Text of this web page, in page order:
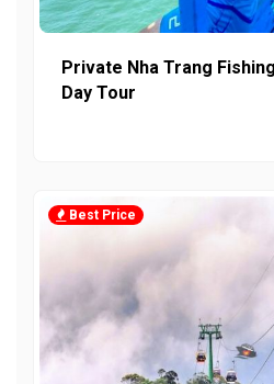
Private Nha Trang
Day Tour
Best Price